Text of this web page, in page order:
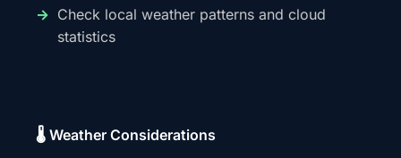
Check local weather patterns and cloud
statistics
🌡️ Weather Considerations